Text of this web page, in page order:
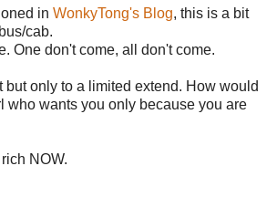
in WonkyTong's Blog, this is a bit
cab.
One don't come, all don't come.
but only to a limited extend. How would
who wants you only because you are
NOW.